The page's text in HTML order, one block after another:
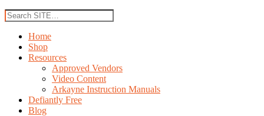
Home
Shop
Resources
Approved Vendors
Video Content
Arkayne Instruction Manuals
Defiantly Free
Blog